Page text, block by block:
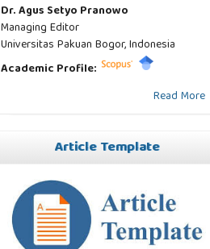
Dr. Agus Setyo Pranowo
Managing Editor
Universitas Pakuan Bogor, Indonesia
Academic Profile:
Read More
Article Template